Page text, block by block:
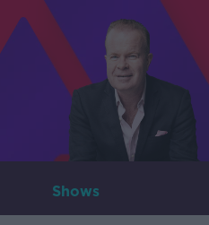
Shows